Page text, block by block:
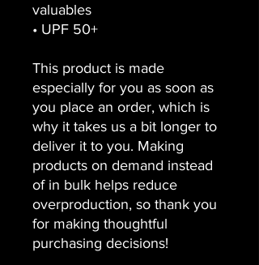
valuables
• UPF 50+
This product is made
especially for you as soon as
you place an order, which is
why it takes us a bit longer to
deliver it to you. Making
products on demand instead
of in bulk helps reduce
overproduction, so thank you
for making thoughtful
purchasing decisions!